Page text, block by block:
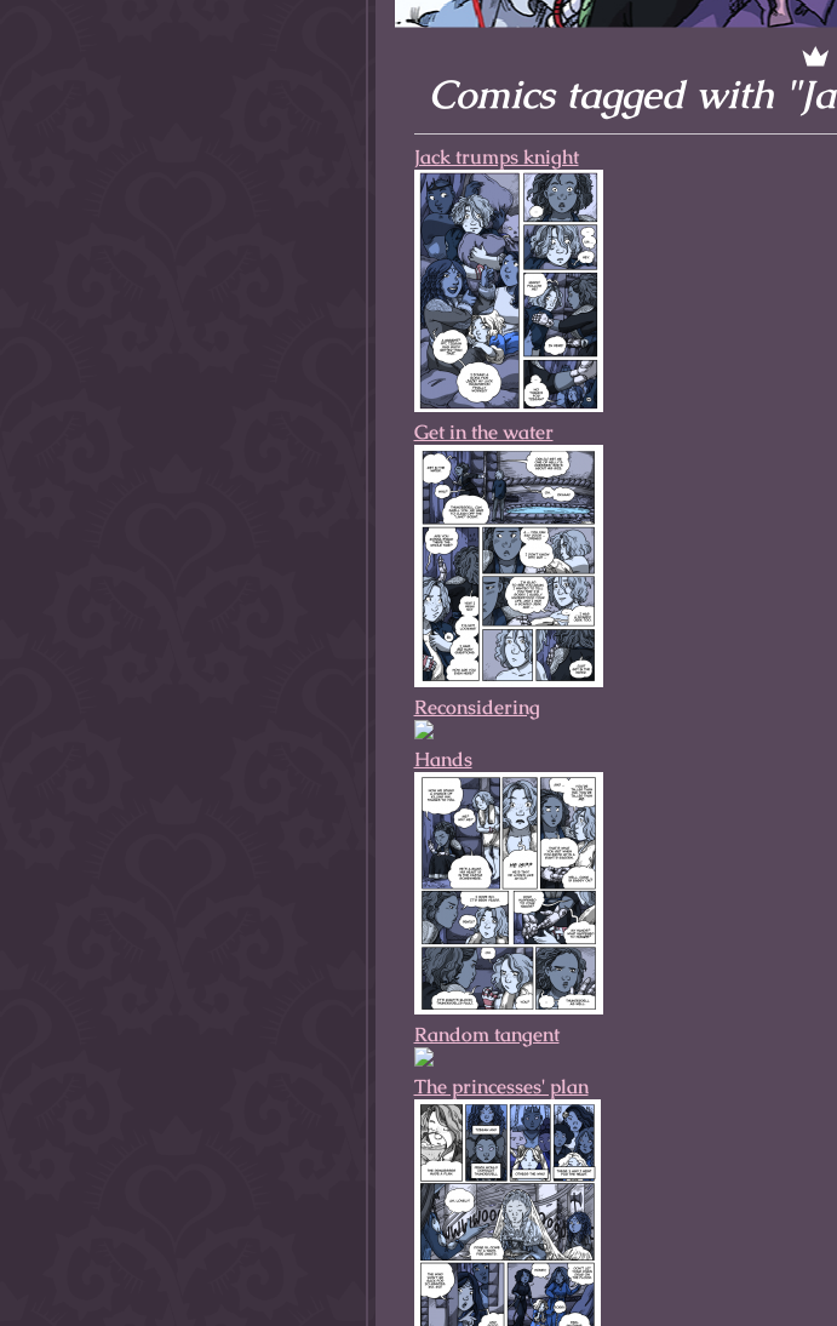
Comics tagged with
Jack trumps knight
Get in the water
Reconsidering
Hands
Random tangent
The princesses' plan